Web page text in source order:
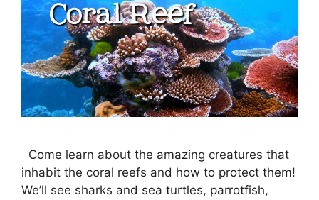
Come learn about the amazing creatures that
inhabit the coral reefs and how to protect them!
We’ll see sharks and sea turtles, parrotfish,